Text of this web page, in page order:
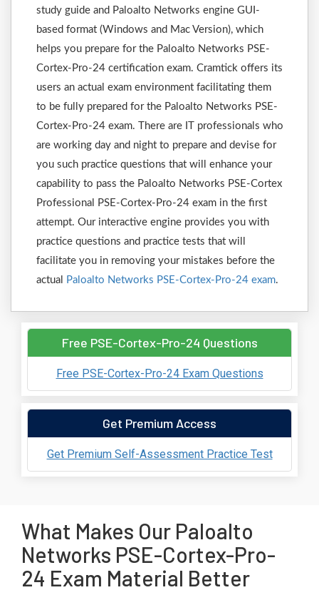
study guide and Paloalto Networks engine GUI-
based format (Windows and Mac Version), which
helps you prepare for the Paloalto Networks PSE-
Cortex-Pro-24 certification exam. Cramtick offers its
users an actual exam environment facilitating them
to be fully prepared for the Paloalto Networks PSE-
Cortex-Pro-24 exam. There are IT professionals who
are working day and night to prepare and devise for
you such practice questions that will enhance your
capability to pass the Paloalto Networks PSE-Cortex
Professional PSE-Cortex-Pro-24 exam in the first
attempt. Our interactive engine provides you with
practice questions and practice tests that will
facilitate you in removing your mistakes before the
actual
Paloalto Networks PSE-Cortex-Pro-24 exam.
Free PSE-Cortex-Pro-24 Questions
Free PSE-Cortex-Pro-24 Exam Questions
Get Premium Access
Get Premium Self-Assessment Practice Test
What Makes Our Paloalto
Networks PSE-Cortex-Pro-
24 Exam Material Better